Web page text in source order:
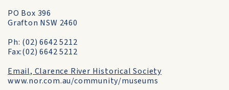
PO Box 396
Grafton NSW 2460
Ph: (02) 6642 5212
Fax:(02) 6642 5212
Email, Clarence River Historical Society
www.nor.com.au/community/museums